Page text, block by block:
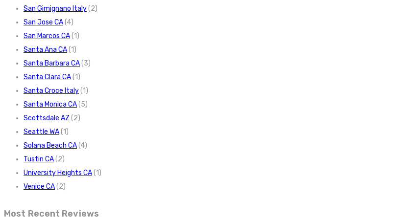
San Gimignano Italy(2)
San Jose CA(4)
San Marcos CA(1)
Santa Ana CA(1)
Santa Barbara CA(3)
Santa Clara CA(1)
Santa Croce Italy(1)
Santa Monica CA(5)
Scottsdale AZ (2)
Seattle WA(1)
Solana Beach CA(4)
Tustin CA(2)
University Heights CA(1)
Venice CA(2)
Most Recent Reviews